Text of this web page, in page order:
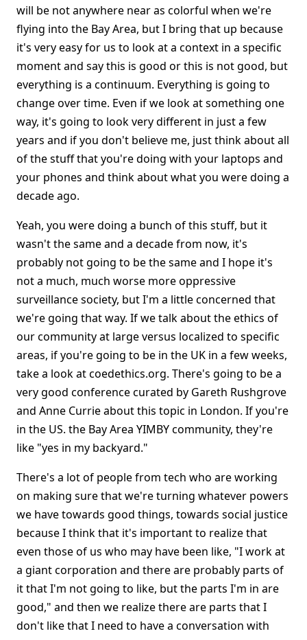
will be not anywhere near as colorful when we're
flying into the Bay Area, but I bring that up because
it's very easy for us to look at a context in a specific
moment and say this is good or this is not good, but
everything is a continuum. Everything is going to
change over time. Even if we look at something one
way, it's going to look very different in just a few
years and if you don't believe me, just think about all
of the stuff that you're doing with your laptops and
your phones and think about what you were doing a
decade ago.
Yeah, you were doing a bunch of this stuff, but it
wasn't the same and a decade from now, it's
probably not going to be the same and I hope it's
not a much, much worse more oppressive
surveillance society, but I'm a little concerned that
we're going that way. If we talk about the ethics of
our community at large versus localized to specific
areas, if you're going to be in the UK in a few weeks,
take a look at coedethics.org. There's going to be a
very good conference curated by Gareth Rushgrove
and Anne Currie about this topic in London. If you're
in the US. the Bay Area YIMBY community, they're
like "yes in my backyard."
There's a lot of people from tech who are working
on making sure that we're turning whatever powers
we have towards good things, towards social justice
because I think that it's important to realize that
even those of us who may have been like, "I work at
a giant corporation and there are probably parts of
it that I'm not going to like, but the parts I'm in are
good," and then we realize there are parts that I
don't like that I need to have a conversation with